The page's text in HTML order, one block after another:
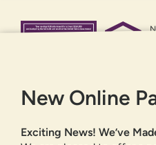
New Online
Exciting News! We’ve